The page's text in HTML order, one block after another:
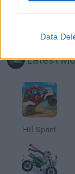
Data
TRADING
Latest
Hill Sprint